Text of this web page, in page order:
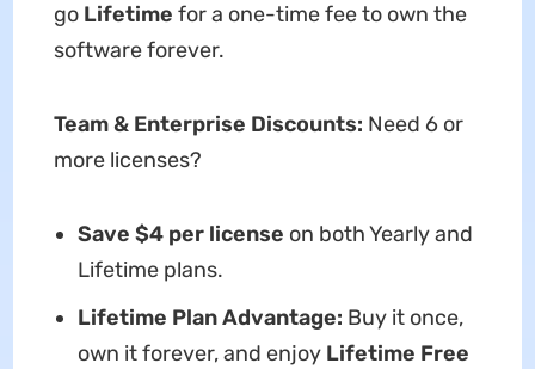
go Lifetime for a one-time fee to own the
software forever.
Team & Enterprise Discounts: Need 6 or
more licenses?
Save $4 per license on both Yearly and
Lifetime plans.
Lifetime Plan Advantage: Buy it once,
own it forever, and enjoy Lifetime Free